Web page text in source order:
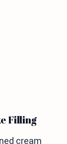
Filling
cream